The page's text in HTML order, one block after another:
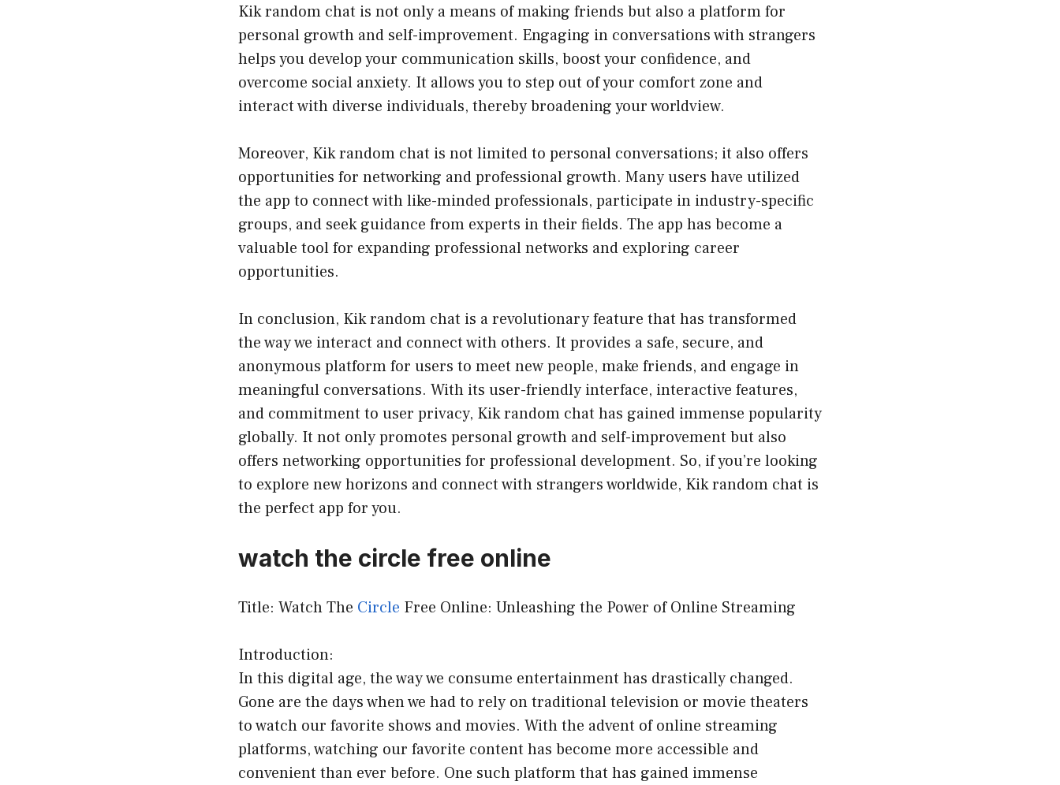
Kik random chat is not only a means of making friends but also a platform for
personal growth and self-improvement. Engaging in conversations with strangers
helps you develop your communication skills, boost your confidence, and
overcome social anxiety. It allows you to step out of your comfort zone and
interact with diverse individuals, thereby broadening your worldview.
Moreover, Kik random chat is not limited to personal conversations; it also offers
opportunities for networking and professional growth. Many users have utilized
the app to connect with like-minded professionals, participate in industry-specific
groups, and seek guidance from experts in their fields. The app has become a
valuable tool for expanding professional networks and exploring career
opportunities.
In conclusion, Kik random chat is a revolutionary feature that has transformed
the way we interact and connect with others. It provides a safe, secure, and
anonymous platform for users to meet new people, make friends, and engage in
meaningful conversations. With its user-friendly interface, interactive features,
and commitment to user privacy, Kik random chat has gained immense popularity
globally. It not only promotes personal growth and self-improvement but also
offers networking opportunities for professional development. So, if you’re looking
to explore new horizons and connect with strangers worldwide, Kik random chat is
the perfect app for you.
watch the circle free online
Title: Watch The Circle Free Online: Unleashing the Power of Online Streaming
Introduction:
In this digital age, the way we consume entertainment has drastically changed.
Gone are the days when we had to rely on traditional television or movie theaters
to watch our favorite shows and movies. With the advent of online streaming
platforms, watching our favorite content has become more accessible and
convenient than ever before. One such platform that has gained immense